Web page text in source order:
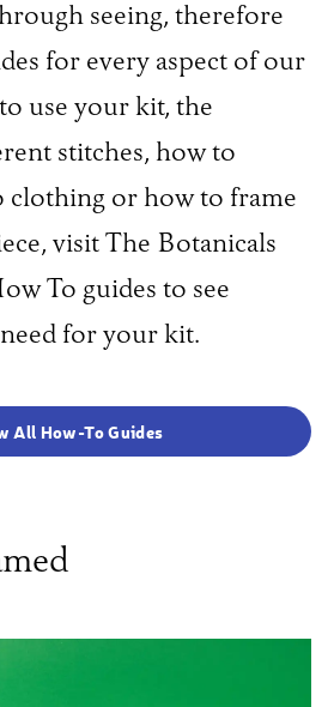
seeing, therefore
for every aspect of our
use your kit, the
stitches, how to
clothing or how to frame
visit The Botanicals
To guides to see
for your kit.
All How-To Guides